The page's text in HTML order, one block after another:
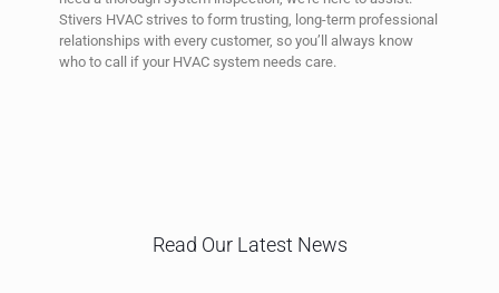
Stivers HVAC strives to form trusting, long-term professional
relationships with every customer, so you’ll always know
who to call if your HVAC system needs care.
Read Our Latest News